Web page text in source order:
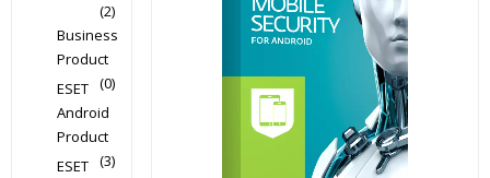
(2)
Business
Product
(0)
ESET
Android
Product
(3)
ESET